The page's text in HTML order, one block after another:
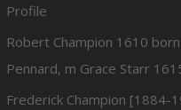
Profile
Robert Champion 1610
Pennard, m Grace Starr
Frederick Champion [1884-